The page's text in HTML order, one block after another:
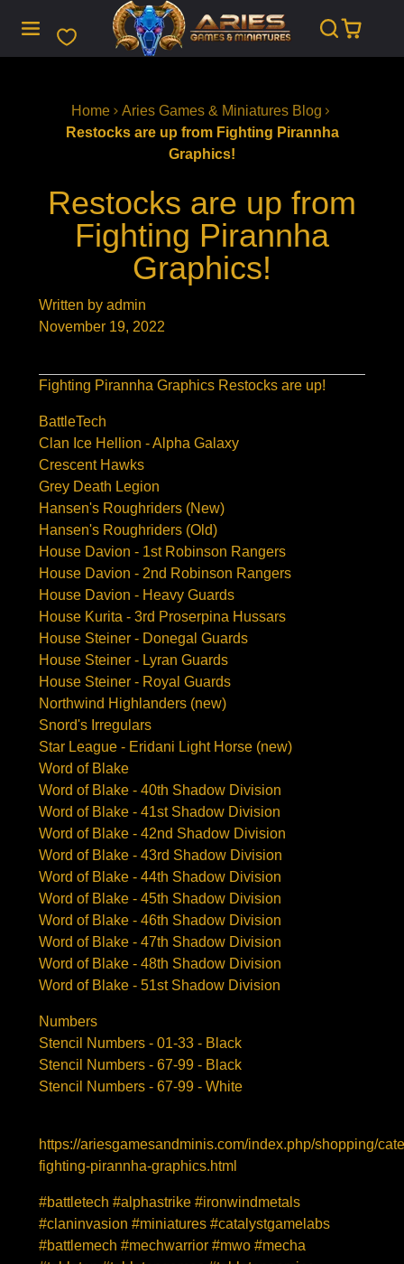
TO
Home
Aries Games & Miniatures Blog
Restocks are up from Fighting Pirannha
Graphics!
Restocks are up from
Fighting Pirannha
Graphics!
Written by admin
November 19, 2022
Fighting Pirannha Graphics Restocks are up!
BattleTech
Clan Ice Hellion - Alpha Galaxy
Crescent Hawks
Grey Death Legion
Hansen's Roughriders (New)
Hansen's Roughriders (Old)
House Davion - 1st Robinson Rangers
House Davion - 2nd Robinson Rangers
House Davion - Heavy Guards
House Kurita - 3rd Proserpina Hussars
House Steiner - Donegal Guards
House Steiner - Lyran Guards
House Steiner - Royal Guards
Northwind Highlanders (new)
Snord's Irregulars
Star League - Eridani Light Horse (new)
Word of Blake
Word of Blake - 40th Shadow Division
Word of Blake - 41st Shadow Division
Word of Blake - 42nd Shadow Division
Word of Blake - 43rd Shadow Division
Word of Blake - 44th Shadow Division
Word of Blake - 45th Shadow Division
Word of Blake - 46th Shadow Division
Word of Blake - 47th Shadow Division
Word of Blake - 48th Shadow Division
Word of Blake - 51st Shadow Division
Numbers
Stencil Numbers - 01-33 - Black
Stencil Numbers - 67-99 - Black
Stencil Numbers - 67-99 - White
https://ariesgamesandminis.com/index.php/shopping/
fighting-pirannha-graphics.html
#battletech #alphastrike #ironwindmetals
#claninvasion #miniatures #catalystgamelabs
#battlemech #mechwarrior #mwo #mecha